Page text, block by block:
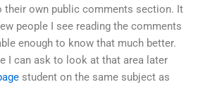
their own public comments section. It
people I see reading the comments
enough to know that much better.
I can ask to look at that area later
student on the same subject as